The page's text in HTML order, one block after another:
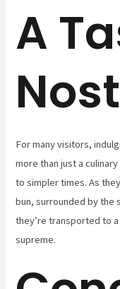
A
For many visitors,
more than just a
to simpler times. As
bun, surrounded by the
they’re transported to
supreme.